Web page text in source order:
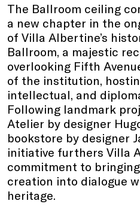
The Ballroom ceiling
a new chapter in the
of Villa Albertine’s
Ballroom, a majestic
overlooking Fifth
of the institution,
intellectual, and
Following landmark
Atelier by designer
bookstore by designer
initiative furthers Villa
commitment to
creation into dialogue
heritage.